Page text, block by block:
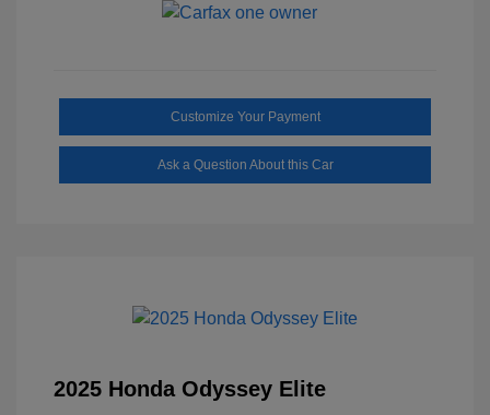
Customize Your Payment
Ask a Question About this Car
2025 Honda Odyssey Elite